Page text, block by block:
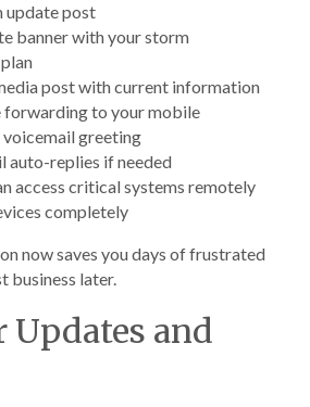
update post
banner with your storm
post with current information
forwarding to your mobile
greeting
auto-replies if needed
access critical systems remotely
completely
now saves you days of frustrated
business later.
Updates and